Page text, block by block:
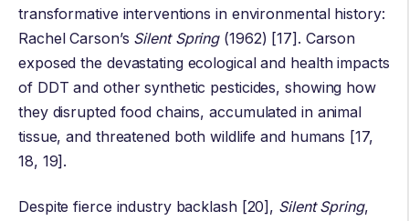
transformative interventions in environmental history:
Rachel Carson’s Silent Spring(1962) [17]. Carson
exposed the devastating ecological and health impacts
of DDT and other synthetic pesticides, showing how
they disrupted food chains, accumulated in animal
tissue, and threatened both wildlife and humans [17,
18, 19].
Despite fierce industry backlash [20], Silent Spring,